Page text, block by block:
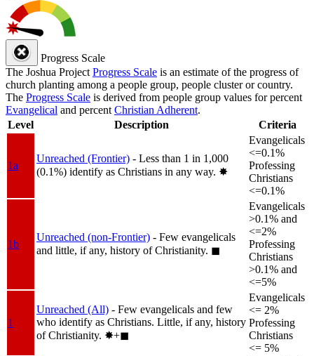
Progress Scale
The Joshua Project Progress Scale is an estimate of the progress of
church planting among a people group, people cluster or country.
The Progress Scale is derived from people group values for percent
Evangelical and percent Christian Adherent.
Level
Description Criteria
1a
Unreached (Frontier) - Less than 1 in 1,000
(0.1%) identify as Christians in any way. ✸︎
Evangelicals
<=0.1%
Professing
Christians
<=0.1%
1b
Unreached (non-Frontier) - Few evangelicals
and little, if any, history of Christianity. ◼︎
Evangelicals
>0.1% and
<=2%
Professing
Christians
>0.1% and
<=5%
1
Unreached (All) - Few evangelicals and few
who identify as Christians. Little, if any, history
of Christianity. ✸︎+◼︎
Evangelicals
<= 2%
Professing
Christians
<= 5%